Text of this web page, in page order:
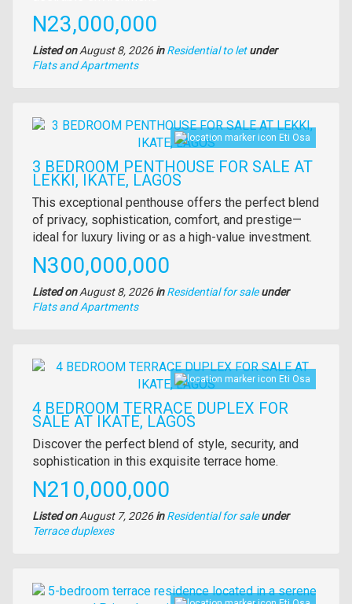
Price
N23,000,000
Listed onAugust 8, 2026in Residential to let under
Type
Flats and Apartments
Images
Eti Osa
3 BEDROOM PENTHOUSE FOR SALE AT
LEKKI, IKATE, LAGOS
Property
full
description
This exceptional penthouse offers the perfect blend
of privacy, sophistication, comfort, and prestige—
ideal for luxury living or as a high-value investment.
Price
N300,000,000
Listed onAugust 8, 2026in Residential for sale under
Type
Flats and Apartments
Images
Eti Osa
4 BEDROOM TERRACE DUPLEX FOR
SALE AT IKATE, LAGOS
Property
full
description
Discover the perfect blend of style, security, and
sophistication in this exquisite terrace home.
Price
N210,000,000
Listed onAugust 7, 2026in Residential for sale under
Type
Terrace duplexes
Images